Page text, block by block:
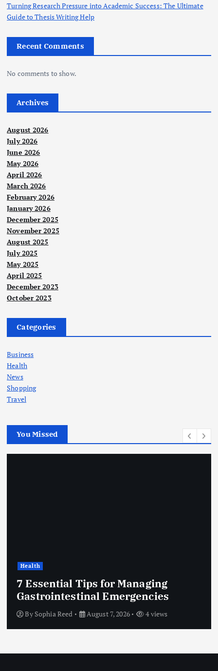
Turning Research Pressure into Academic Success: The Ultimate
Guide to Thesis Writing Help
Recent Comments
No comments to show.
Archives
August 2026
July 2026
June 2026
May 2026
April 2026
March 2026
February 2026
January 2026
December 2025
November 2025
August 2025
July 2025
May 2025
April 2025
December 2023
October 2023
Categories
Business
Health
News
Shopping
Travel
You Missed
Health
7 Essential Tips for Managing
Gastrointestinal Emergencies
By Sophia Reed August 7, 2026 4 views